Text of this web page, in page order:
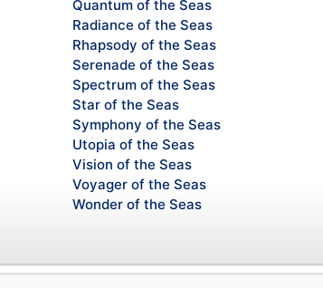
Quantum of the Seas
Radiance of the Seas
Rhapsody of the Seas
Serenade of the Seas
Spectrum of the Seas
Star of the Seas
Symphony of the Seas
Utopia of the Seas
Vision of the Seas
Voyager of the Seas
Wonder of the Seas